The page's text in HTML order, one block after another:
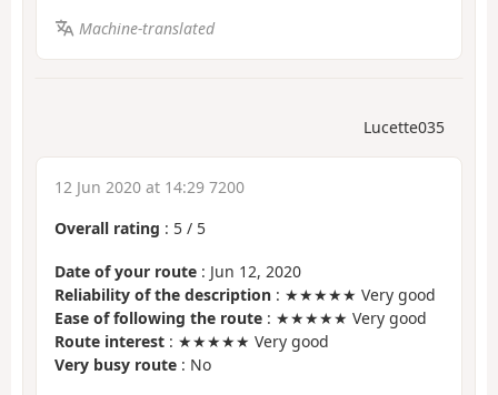
Machine-translated
Lucette035
12 Jun 2020 at 14:29 7200
Overall rating : 5 / 5
Date of your route : Jun 12, 2020
Reliability of the description : ★★★★★ Very good
Ease of following the route : ★★★★★ Very good
Route interest : ★★★★★ Very good
Very busy route : No